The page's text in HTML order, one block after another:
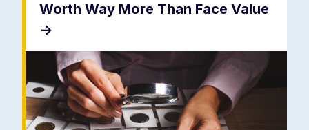
Worth Way More Than Face Value
->